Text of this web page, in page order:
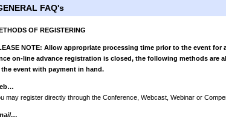
FAQ's
OF REGISTERING
NOTE: Allow appropriate processing time prior to the event
on-line advance registration is closed, the following methods are
the event with payment in hand.
may register directly through the Conference, Webcast, Webinar or